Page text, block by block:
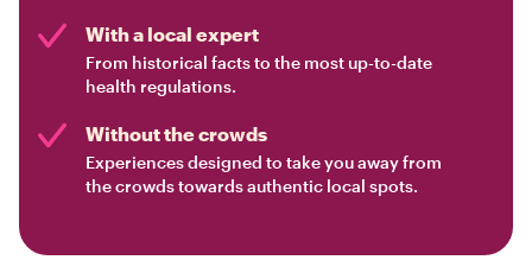
With a local expert
From historical facts to the most up-to-date
health regulations.
Without the crowds
Experiences designed to take you away from
the crowds towards authentic local spots.